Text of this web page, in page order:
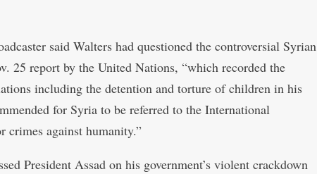
said Walters had questioned the controversial Syrian
25 report by the United Nations, “which recorded the
including the detention and torture of children in his
for Syria to be referred to the International
crimes against humanity.”
President Assad on his government’s violent crackdown